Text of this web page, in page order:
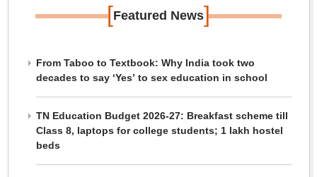
[Featured News]
From Taboo to Textbook: Why India took two
decades to say ‘Yes’ to sex education in school
TN Education Budget 2026-27: Breakfast scheme till
Class 8, laptops for college students; 1 lakh hostel
beds